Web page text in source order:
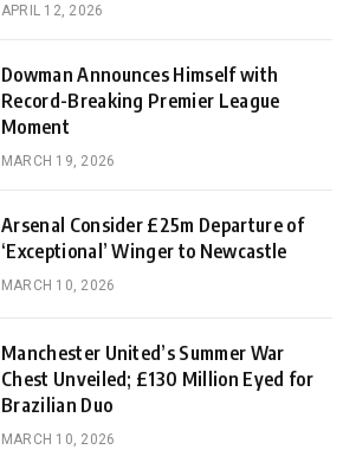
APRIL 12, 2026
Dowman Announces Himself with
Record-Breaking Premier League
Moment
MARCH 19, 2026
Arsenal Consider £25m Departure of
‘Exceptional’ Winger to Newcastle
MARCH 10, 2026
Manchester United’s Summer War
Chest Unveiled; £130 Million Eyed for
Brazilian Duo
MARCH 10, 2026